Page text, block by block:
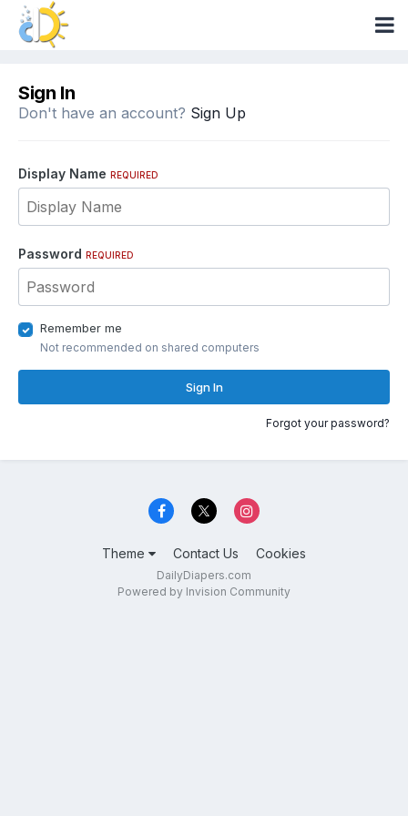
Sign In
Don't have an account? Sign Up
Display Name REQUIRED
Password REQUIRED
Remember me
Not recommended on shared computers
Sign In
Forgot your password?
Theme Contact Us Cookies
DailyDiapers.com
Powered by Invision Community